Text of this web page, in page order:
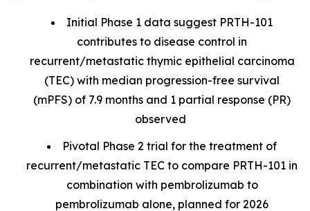
Initial Phase 1 data suggest PRTH-101
contributes to disease control in
recurrent/metastatic thymic epithelial carcinoma
(TEC) with median progression-free survival
(mPFS) of 7.9 months and 1 partial response (PR)
observed
Pivotal Phase 2 trial for the treatment of
recurrent/metastatic TEC to compare PRTH-101 in
combination with pembrolizumab to
pembrolizumab alone, planned for 2026